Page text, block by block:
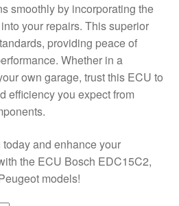
smoothly by incorporating the
your repairs. This superior
providing peace of
Whether in a
own garage, trust this ECU to
efficiency you expect from
and enhance your
the ECU Bosch EDC15C2,
models!